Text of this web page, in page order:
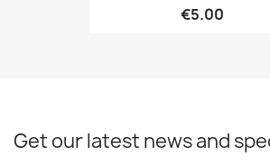
€5.00
Get our latest news and